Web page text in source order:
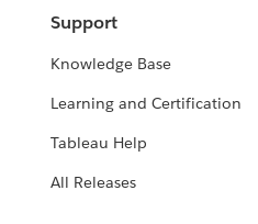
Support
Knowledge Base
Learning and Certification
Tableau Help
All Releases